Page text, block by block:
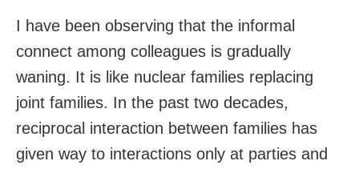
I have been observing that the informal
connect among colleagues is gradually
waning. It is like nuclear families replacing
joint families. In the past two decades,
reciprocal interaction between families has
given way to interactions only at parties and